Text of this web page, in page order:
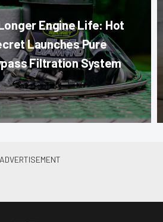
Engine Life: Hot
Launches Pure
Filtration System